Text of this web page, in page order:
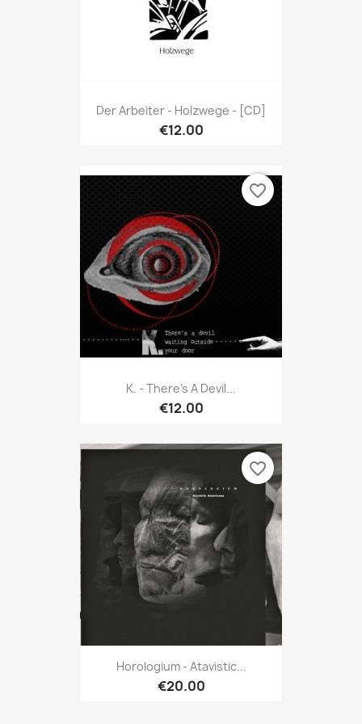
Der Arbeiter - Holzwege - [CD]
€12.00
K. - There's A Devil...
€12.00
favorite_border
Horologium - Atavistic...
€20.00
favorite_border